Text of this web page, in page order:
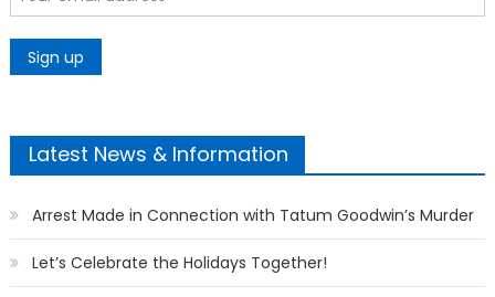
Latest News & Information
Arrest Made in Connection with Tatum Goodwin’s Murder
Let’s Celebrate the Holidays Together!